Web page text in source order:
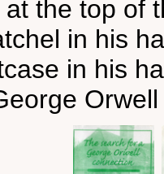
the top of
in his
in his